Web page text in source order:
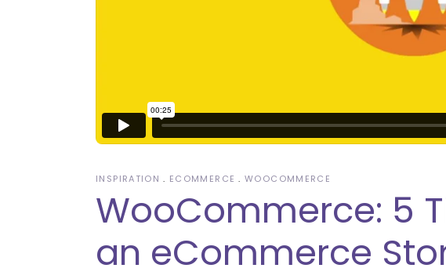
INSPIRATION ECOMMERCE WOOCOMMERCE
WooCommerce: 5
an eCommerce